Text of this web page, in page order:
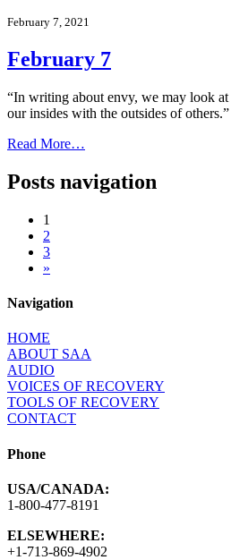
February 7, 2021
February 7
“In writing about envy, we may look
our insides with the outsides of
Read More…
Posts navigation
1
2
3
»
Navigation
HOME
ABOUT SAA
AUDIO
VOICES OF RECOVERY
TOOLS OF RECOVERY
CONTACT
Phone
USA/CANADA:
1-800-477-8191
ELSEWHERE:
+1-713-869-4902